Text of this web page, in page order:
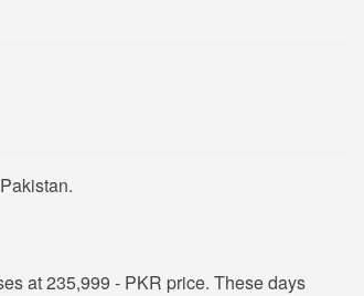
at 235,999 - PKR price. These days